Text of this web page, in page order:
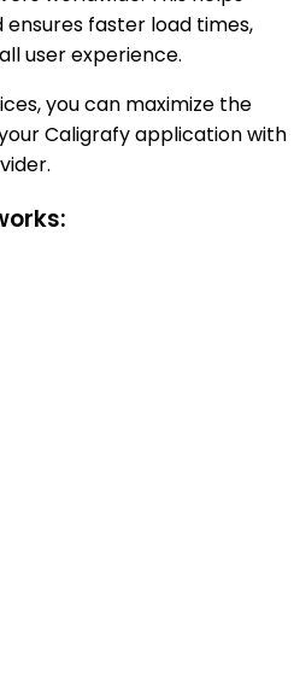
faster load times,
user experience.
you can maximize the
Caligrafy application with